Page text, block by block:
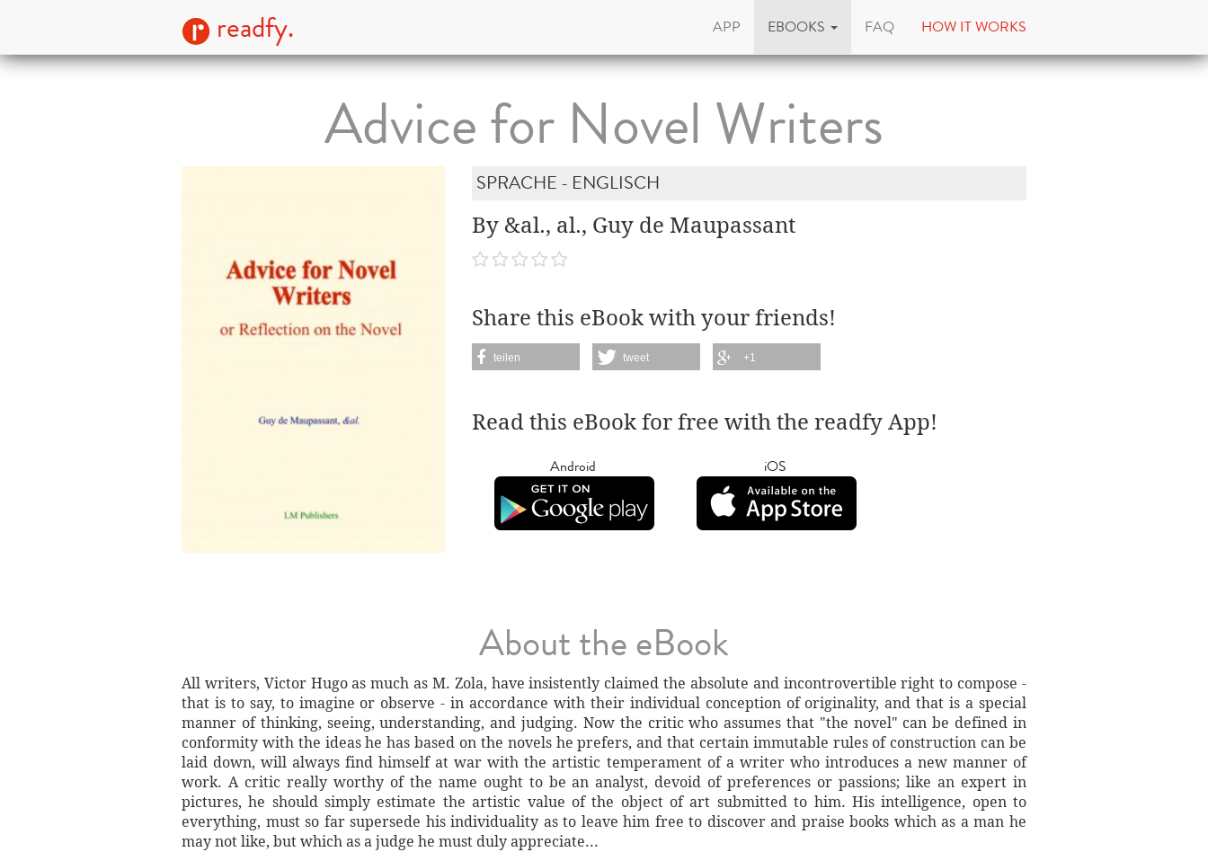
readfy. APP EBOOKS FAQ HOW IT WORKS
Advice for Novel Writers
SPRACHE - ENGLISCH
By &al., al., Guy de Maupassant
Share this eBook with your friends!
teilen tweet +1
Read this eBook for free with the readfy App!
Android iOS
About the eBook
All writers, Victor Hugo as much as M. Zola, have insistently claimed the absolute and incontrovertible right to compose -
that is to say, to imagine or observe - in accordance with their individual conception of originality, and that is a special
manner of thinking, seeing, understanding, and judging. Now the critic who assumes that "the novel" can be defined in
conformity with the ideas he has based on the novels he prefers, and that certain immutable rules of construction can be
laid down, will always find himself at war with the artistic temperament of a writer who introduces a new manner of
work. A critic really worthy of the name ought to be an analyst, devoid of preferences or passions; like an expert in
pictures, he should simply estimate the artistic value of the object of art submitted to him. His intelligence, open to
everything, must so far supersede his individuality as to leave him free to discover and praise books which as a man he
may not like, but which as a judge he must duly appreciate...